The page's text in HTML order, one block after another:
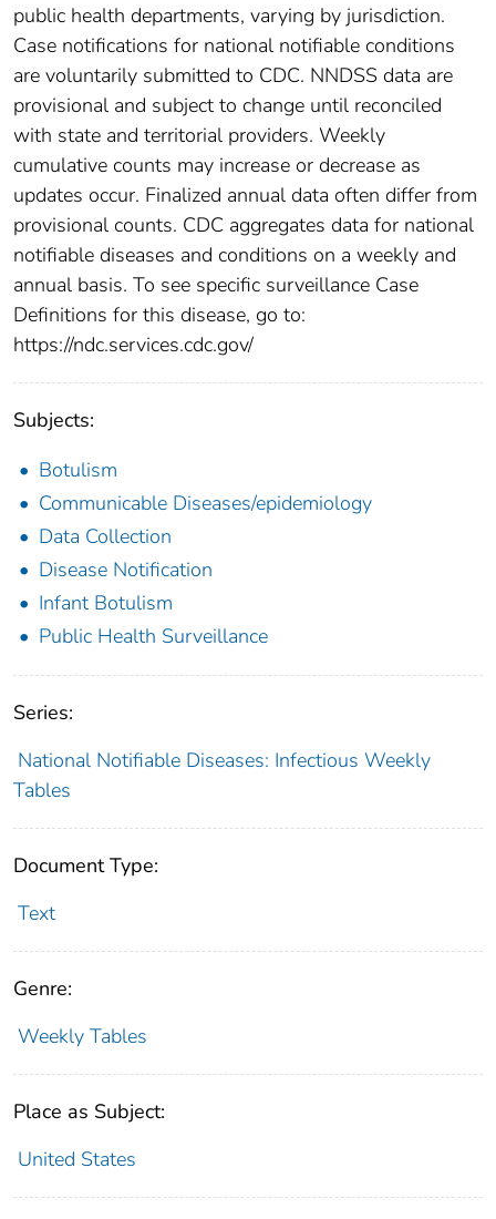
public health departments, varying by jurisdiction.
Case notifications for national notifiable conditions
are voluntarily submitted to CDC. NNDSS data are
provisional and subject to change until reconciled
with state and territorial providers. Weekly
cumulative counts may increase or decrease as
updates occur. Finalized annual data often differ from
provisional counts. CDC aggregates data for national
notifiable diseases and conditions on a weekly and
annual basis. To see specific surveillance Case
Definitions for this disease, go to:
https://ndc.services.cdc.gov/
Subjects:
Botulism
Communicable Diseases/epidemiology
Data Collection
Disease Notification
Infant Botulism
Public Health Surveillance
Series:
National Notifiable Diseases: Infectious Weekly
Tables
Document Type:
Text
Genre:
Weekly Tables
Place as Subject:
United States